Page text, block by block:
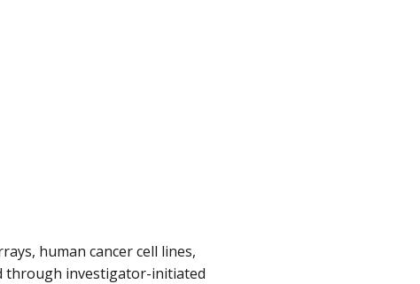
human cancer cell lines,
through investigator-initiated